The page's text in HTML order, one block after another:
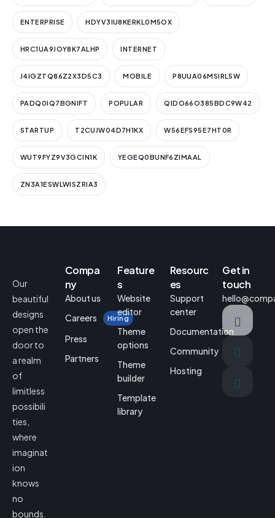
ENTERPRISE HDYV3IU8KERKL0M5OX
HRC1UA9JOY8K7ALHP INTERNET
J4IGZTQ86Z2X3D5C3 MOBILE P8UUA06MSIRL5W
PADQ0IQ7BGNIFT POPULAR QIDO66O385BDC9W42
STARTUP T2CUJW04D7H1KX W56EFS95E7HT0R
WUT9FYZ9V3GCIN1K YEGEQ0BUNF6ZIMAAL
ZN3A1ESWLWISZRIA3
Our
beautiful
designs
open the
door to
a realm
of
limitless
possibili
ties,
where
imaginat
ion
knows
no
bounds.
Compa
ny
About us
Careers
Hiring
Press
Partners
Feature
s
Website
editor
Theme
options
Theme
builder
Template
library
Resourc
es
Support
center
Documentation
Community
Hosting
Get in
touch